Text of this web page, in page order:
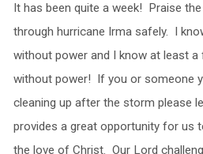
It has been quite a week! Praise
through hurricane Irma safely. I
without power and I know at least a
without power! If you or someone
cleaning up after the storm please
provides a great opportunity for us
the love of Christ. Our Lord